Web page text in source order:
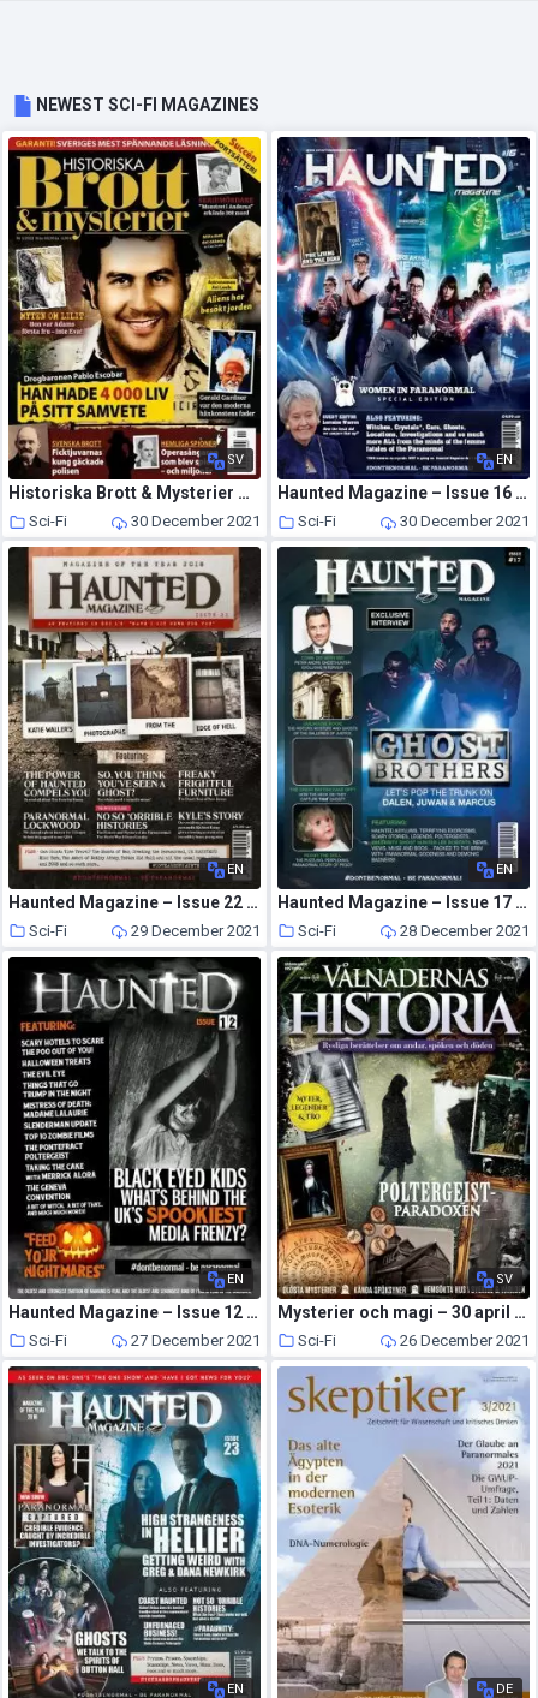
NEWEST SCI-FI MAGAZINES
SV
Historiska Brott & Mysterier – december 2021
Sci-Fi 30 December 2021
EN
Haunted Magazine – Issue 16 – Women in Paranormal Special – 5 August 2016
Sci-Fi 30 December 2021
EN
Haunted Magazine – Issue 22 – Photos from the Edge of Hell – 26 February 2019
Sci-Fi 29 December 2021
EN
Haunted Magazine – Issue 17 – 3 July 2017
Sci-Fi 28 December 2021
EN
Haunted Magazine – Issue 12 – 22 October 2014
Sci-Fi 27 December 2021
SV
Mysterier och magi – 30 april 2021
Sci-Fi 26 December 2021
EN DE